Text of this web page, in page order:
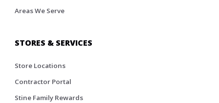
Areas We Serve
STORES & SERVICES
Store Locations
Contractor Portal
Stine Family Rewards